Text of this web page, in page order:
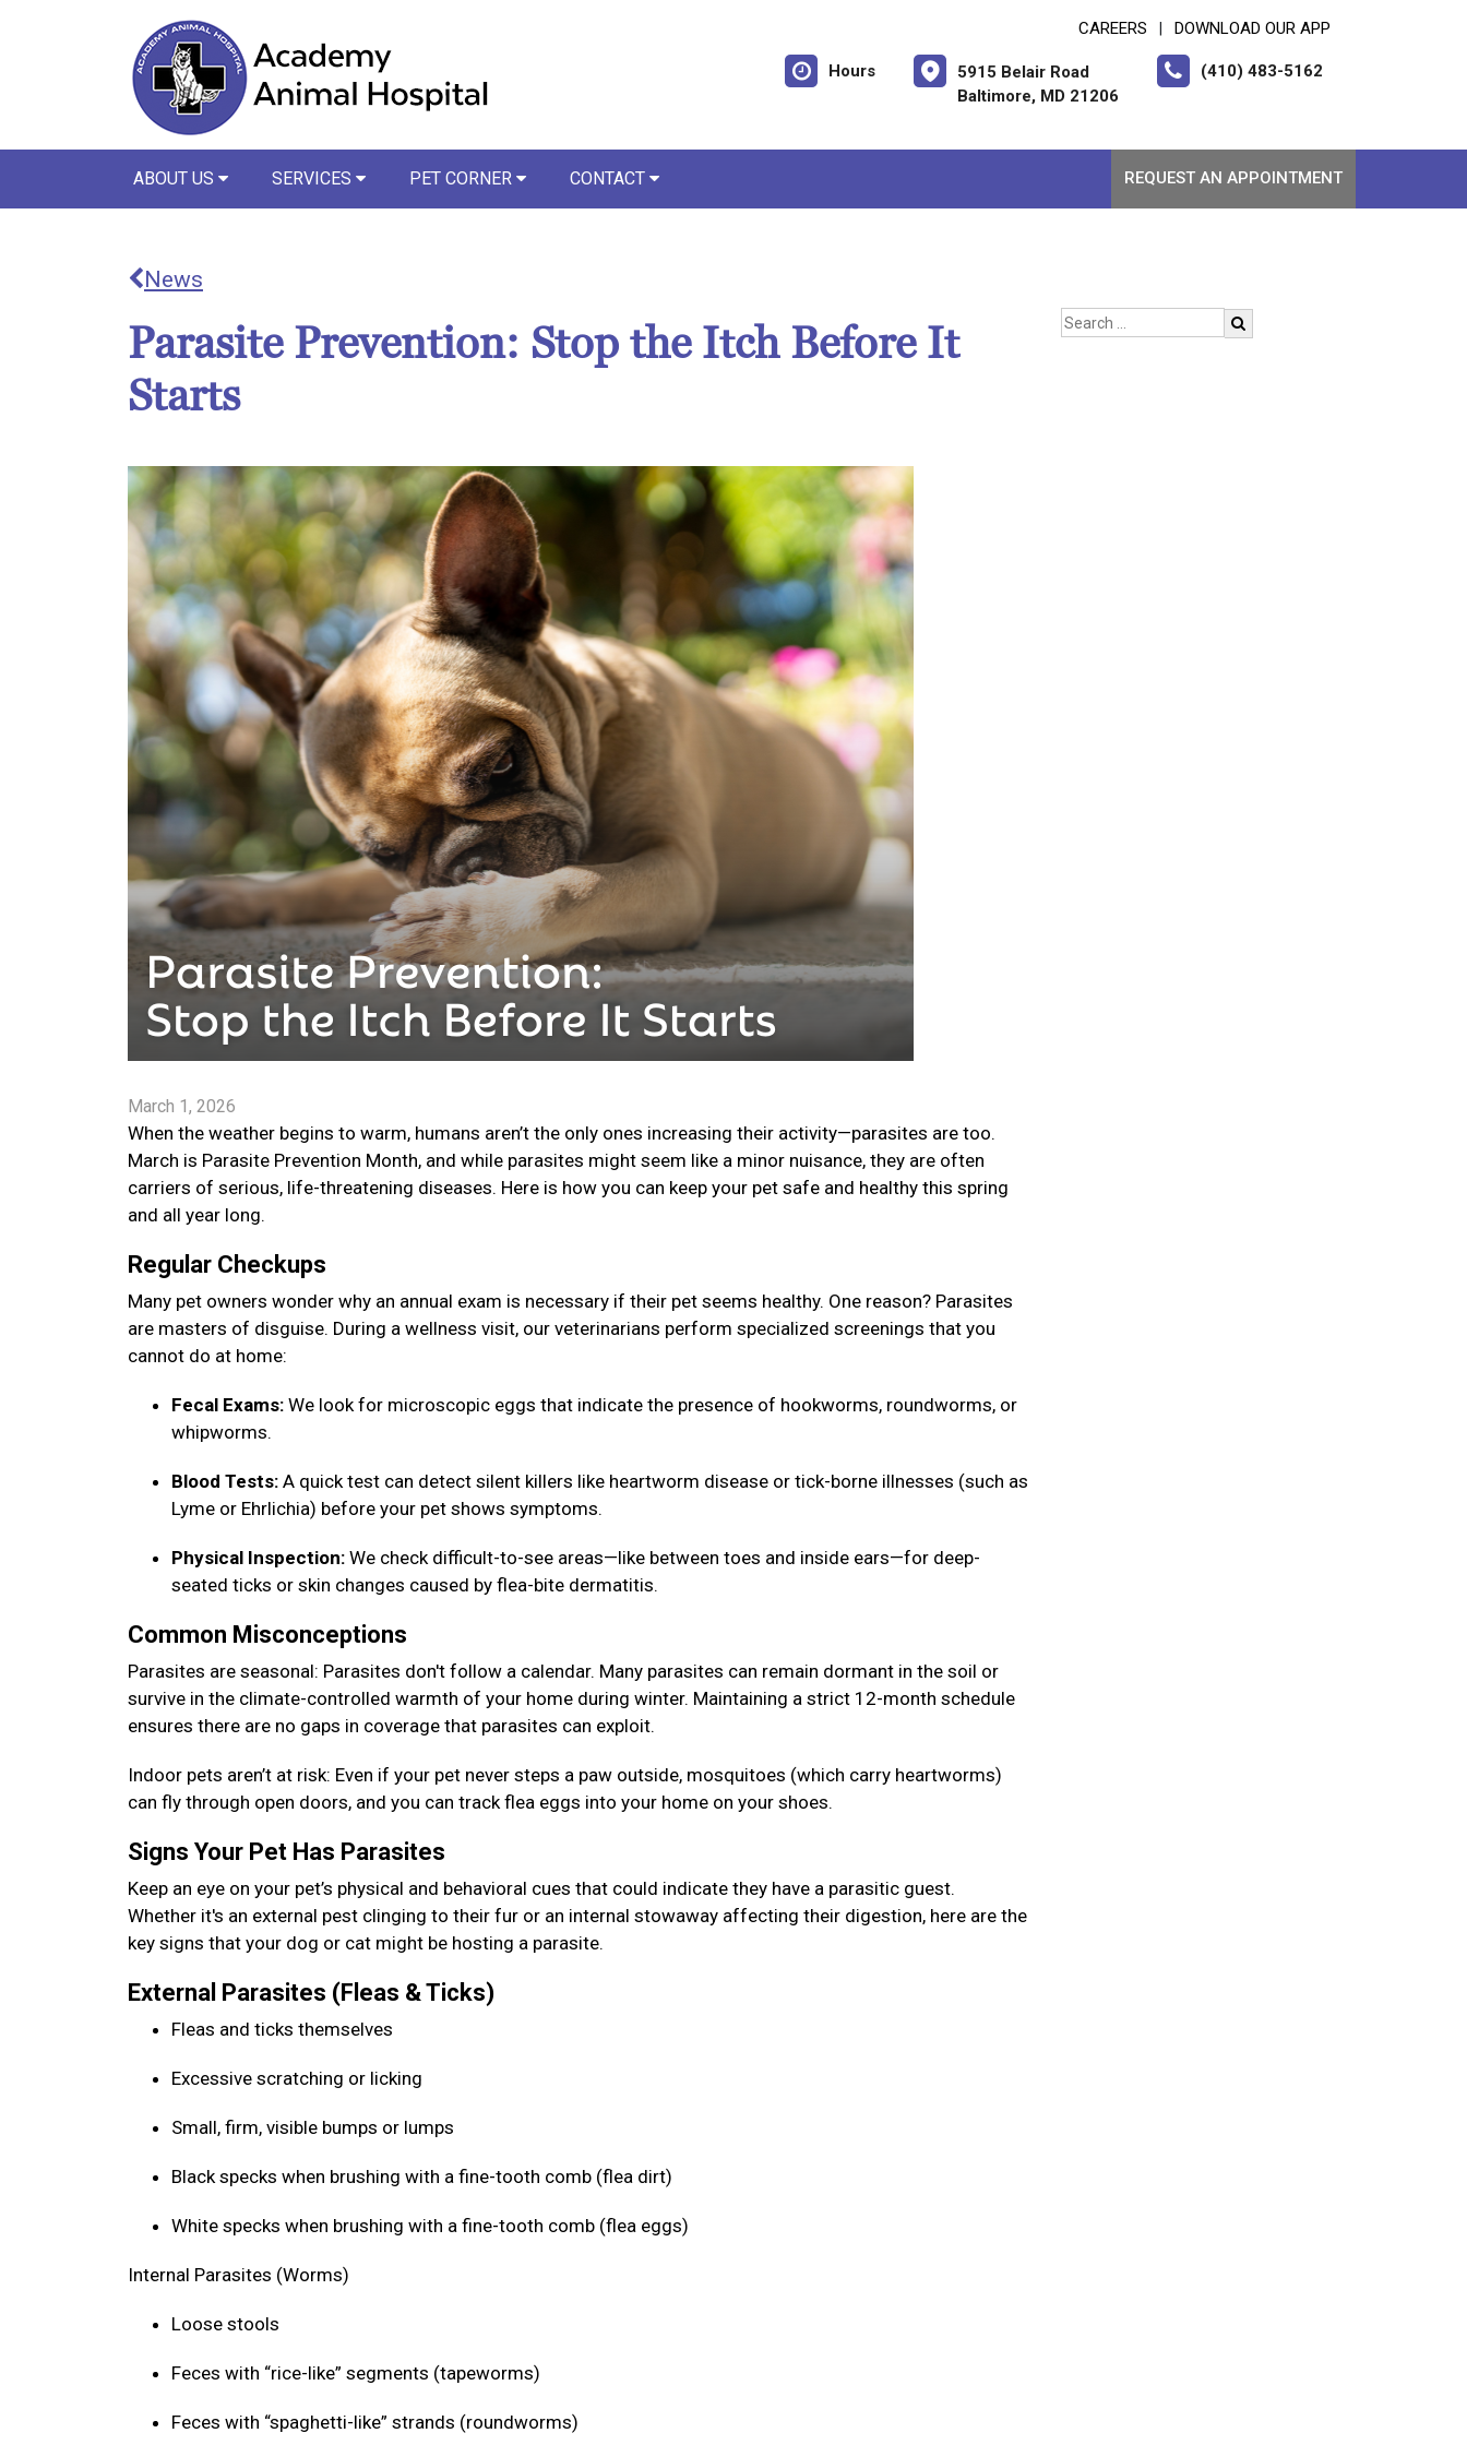
CAREERS DOWNLOAD OUR APP
Hours
5915 Belair Road
Baltimore, MD 21206
(410) 483-5162
ABOUT US SERVICES PET CORNER CONTACT REQUEST AN APPOINTMENT
News
Parasite Prevention: Stop the Itch Before It
Starts
March 1, 2026
When the weather begins to warm, humans aren’t the only ones increasing their activity—parasites are too.
March is Parasite Prevention Month, and while parasites might seem like a minor nuisance, they are often
carriers of serious, life-threatening diseases. Here is how you can keep your pet safe and healthy this spring
and all year long.
Regular Checkups
Many pet owners wonder why an annual exam is necessary if their pet seems healthy. One reason? Parasites
are masters of disguise. During a wellness visit, our veterinarians perform specialized screenings that you
cannot do at home:
Fecal Exams: We look for microscopic eggs that indicate the presence of hookworms, roundworms, or
whipworms.
Blood Tests: A quick test can detect silent killers like heartworm disease or tick-borne illnesses (such as
Lyme or Ehrlichia) before your pet shows symptoms.
Physical Inspection: We check difficult-to-see areas—like between toes and inside ears—for deep-
seated ticks or skin changes caused by flea-bite dermatitis.
Common Misconceptions
Parasites are seasonal: Parasites don't follow a calendar. Many parasites can remain dormant in the soil or
survive in the climate-controlled warmth of your home during winter. Maintaining a strict 12-month schedule
ensures there are no gaps in coverage that parasites can exploit.
Indoor pets aren’t at risk: Even if your pet never steps a paw outside, mosquitoes (which carry heartworms)
can fly through open doors, and you can track flea eggs into your home on your shoes.
Signs Your Pet Has Parasites
Keep an eye on your pet’s physical and behavioral cues that could indicate they have a parasitic guest.
Whether it's an external pest clinging to their fur or an internal stowaway affecting their digestion, here are the
key signs that your dog or cat might be hosting a parasite.
External Parasites (Fleas & Ticks)
Fleas and ticks themselves
Excessive scratching or licking
Small, firm, visible bumps or lumps
Black specks when brushing with a fine-tooth comb (flea dirt)
White specks when brushing with a fine-tooth comb (flea eggs)
Internal Parasites (Worms)
Loose stools
Feces with “rice-like” segments (tapeworms)
Feces with “spaghetti-like” strands (roundworms)